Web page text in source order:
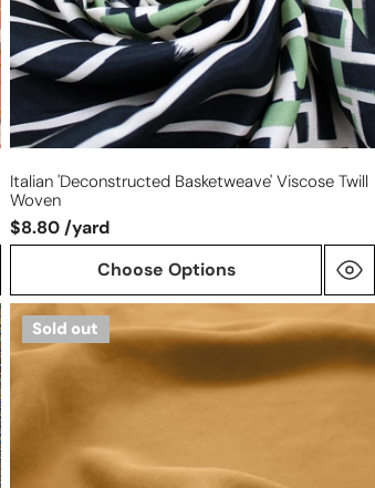
Italian 'deconstructed Basketweave' Viscose Twill
Woven
$8.80 /yard
Choose Options
sandwashed
modal
dressweight
-
honey
Sold out